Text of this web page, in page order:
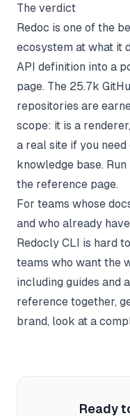
The verdict
Redoc is one of the
ecosystem at what it
API definition into a
page. The 25.7k
repositories are
scope: it is a
a real site if you
knowledge base.
the reference page.
For teams whose
and who already
Redocly CLI is hard
teams who want the
including guides and
reference together,
brand, look at a
Ready